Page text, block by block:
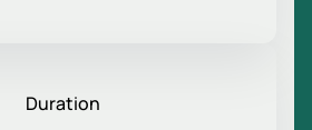
Duration